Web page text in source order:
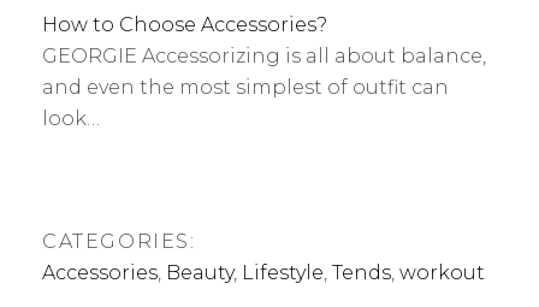
How to Choose Accessories?
GEORGIE Accessorizing is all about balance,
and even the most simplest of outfit can
look…
CATEGORIES:
Accessories, Beauty, Lifestyle, Tends, workout